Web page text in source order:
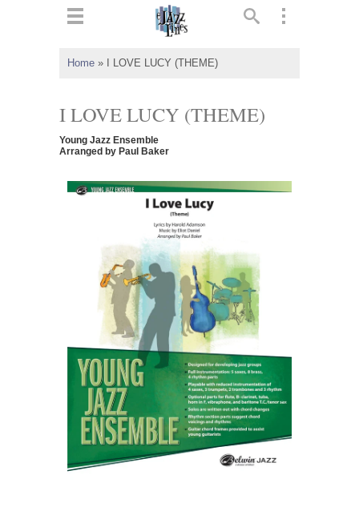
Home » I LOVE LUCY (THEME)
I LOVE LUCY (THEME)
Young Jazz Ensemble
Arranged by Paul Baker